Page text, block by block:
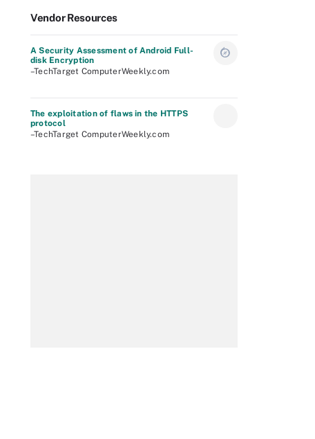
Vendor Resources
A Security Assessment of Android Full-
disk Encryption
–TechTarget ComputerWeekly.com
The exploitation of flaws in the HTTPS
protocol
–TechTarget ComputerWeekly.com